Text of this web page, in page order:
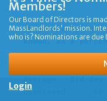
Members!
Our Board of Directors is
MassLandlords' mission.
who is? Nominations are due
Login